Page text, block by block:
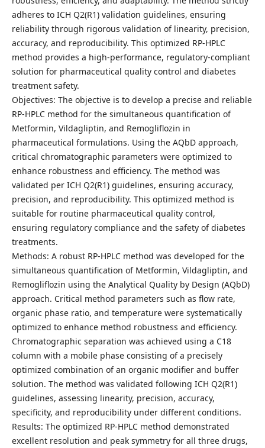
adheres to ICH Q2(R1) validation guidelines, ensuring
reliability through rigorous validation of linearity, precision,
accuracy, and reproducibility. This optimized RP-HPLC
method provides a high-performance, regulatory-compliant
solution for pharmaceutical quality control and diabetes
treatment safety.
Objectives: The objective is to develop a precise and reliable
RP-HPLC method for the simultaneous quantification of
Metformin, Vildagliptin, and Remogliflozin in
pharmaceutical formulations. Using the AQbD approach,
critical chromatographic parameters were optimized to
enhance robustness and efficiency. The method was
validated per ICH Q2(R1) guidelines, ensuring accuracy,
precision, and reproducibility. This optimized method is
suitable for routine pharmaceutical quality control,
ensuring regulatory compliance and the safety of diabetes
treatments.
Methods: A robust RP-HPLC method was developed for the
simultaneous quantification of Metformin, Vildagliptin, and
Remogliflozin using the Analytical Quality by Design (AQbD)
approach. Critical method parameters such as flow rate,
organic phase ratio, and temperature were systematically
optimized to enhance method robustness and efficiency.
Chromatographic separation was achieved using a C18
column with a mobile phase consisting of a precisely
optimized combination of an organic modifier and buffer
solution. The method was validated following ICH Q2(R1)
guidelines, assessing linearity, precision, accuracy,
specificity, and reproducibility under different conditions.
Results: The optimized RP-HPLC method demonstrated
excellent resolution and peak symmetry for all three drugs,